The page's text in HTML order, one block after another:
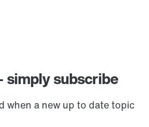
simply subscribe
when a new up to date topic